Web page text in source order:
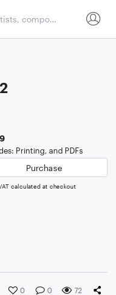
Printing, and PDFs
Purchase
calculated at checkout
0 0 72